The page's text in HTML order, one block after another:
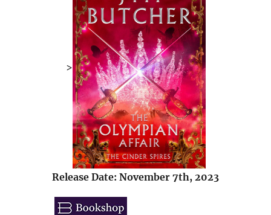
>
Release Date: November 7th, 2023